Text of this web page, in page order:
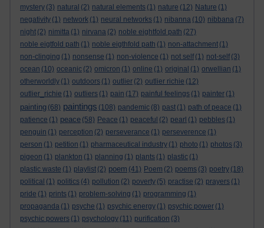
mystery (3) natural (2) natural elements (1) nature (12) Nature (1)
negativity (1) network (1) neural networks (1) nibanna (10) nibbana (7)
night (2) nimitta (1) nirvana (2) noble eightfold path (27)
noble eigtfold path (1) noble eigthfold path (1) non-attachment (1)
non-clinging (1) nonsense (1) non-violence (1) not self (1) not-self (3)
ocean (10) oceanic (2) omicron (1) online (1) original (1) orwellian (1)
otherworldly (1) outdoors (1) outlier (2) outlier richie (12)
outlier_richie (1) outliers (1) pain (17) painful feelings (1) painter (1)
painting (68) paintings (108) pandemic (8) past (1) path of peace (1)
patience (1) peace (58) Peace (1) peaceful (2) pearl (1) pebbles (1)
penguin (1) perception (2) perseverance (1) perseverence (1)
person (1) petition (1) pharmaceutical industry (1) photo (1) photos (3)
pigeon (1) plankton (1) planning (1) plants (1) plastic (1)
plastic waste (1) playlist (2) poem (41) Poem (2) poems (3) poetry (18)
political (1) politics (4) pollution (2) poverty (5) practise (2) prayers (1)
pride (1) prints (1) problem-solving (1) programming (1)
propaganda (1) psyche (1) psychic energy (1) psychic power (1)
psychic powers (1) psychology (11) purification (3)